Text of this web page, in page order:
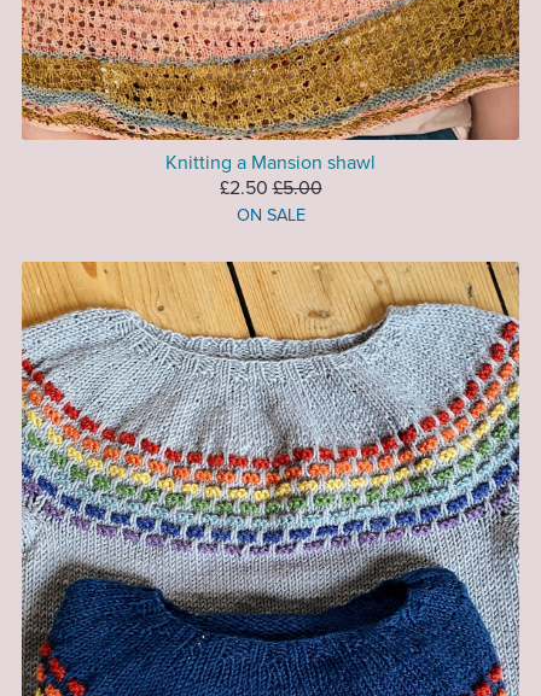
Knitting a Mansion shawl
£2.50£5.00
ON SALE